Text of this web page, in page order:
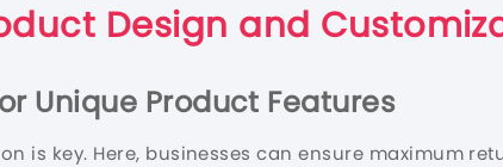
Design and
Unique Product Features
is key. Here, businesses can ensure maximum